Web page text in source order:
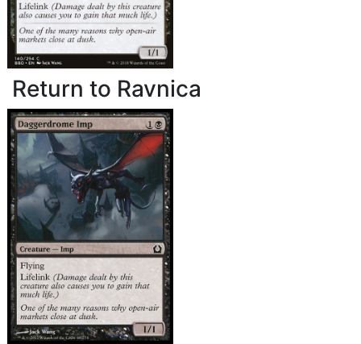
Return to Ravnica